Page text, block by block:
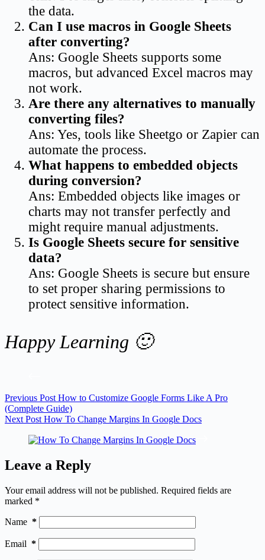
the data.
Can I use macros in Google Sheets
after converting?
Ans: Google Sheets supports some
macros, but advanced Excel macros may
not work.
Are there any alternatives to manually
converting files?
Ans: Yes, tools like Sheetgo or Zapier can
automate the process.
What happens to embedded objects
during conversion?
Ans: Embedded objects like images or
charts may not transfer perfectly and
might require manual adjustments.
Is Google Sheets secure for sensitive
data?
Ans: Google Sheets is secure but ensure
to set proper sharing permissions to
protect sensitive information.
Happy Learning 🙂
Previous Post How to Customize Google Forms Like A Pro
(Complete Guide)
NextPost How To Change Margins In Google Docs
Leave a Reply
Your email address will not be published. Required fields are
marked *
Name *
Email *